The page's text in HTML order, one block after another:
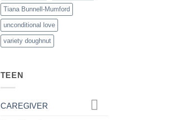
Tiana Bunnell-Mumford
unconditional love
variety doughnut
TEEN
CAREGIVER